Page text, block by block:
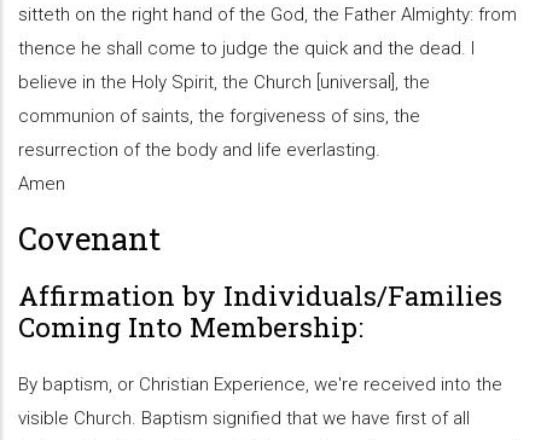
sitteth on the right hand of the God, the Father Almighty: from
thence he shall come to judge the quick and the dead. I
believe in the Holy Spirit, the Church [universal], the
communion of saints, the forgiveness of sins, the
resurrection of the body and life everlasting.
Amen
Covenant
Affirmation by Individuals/Families
Coming Into Membership:
By baptism, or Christian Experience, we're received into the
visible Church. Baptism signified that we have first of all